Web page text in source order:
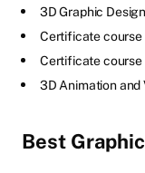
3D Graphic Design
Certificate course
Certificate course
3D Animation and
Best